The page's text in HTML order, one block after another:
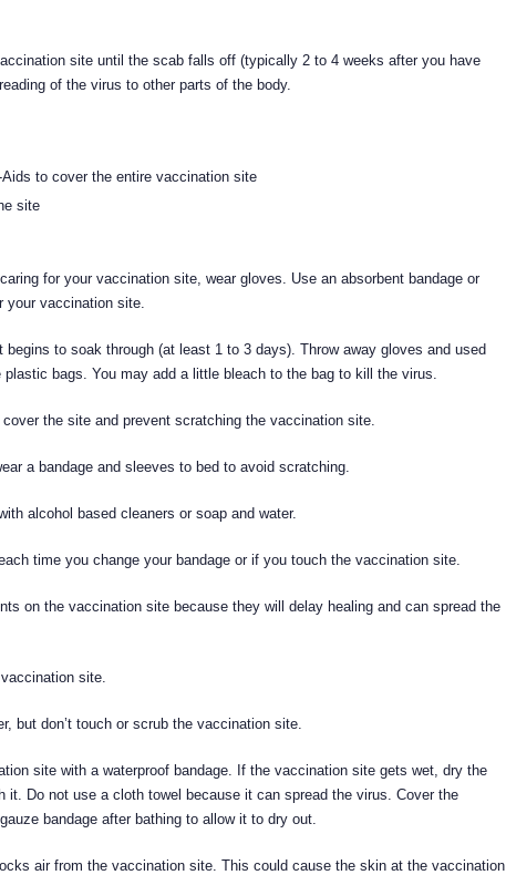
site until the scab falls off (typically 2 to 4 weeks after you have
of the virus to other parts of the body.
to cover the entire vaccination site
site
for your vaccination site, wear gloves. Use an absorbent bandage or
your vaccination site.
begins to soak through (at least 1 to 3 days). Throw away gloves and used
plastic bags. You may add a little bleach to the bag to kill the virus.
the site and prevent scratching the vaccination site.
a bandage and sleeves to bed to avoid scratching.
alcohol based cleaners or soap and water.
time you change your bandage or if you touch the vaccination site.
on the vaccination site because they will delay healing and can spread the
site.
but don’t touch or scrub the vaccination site.
site with a waterproof bandage. If the vaccination site gets wet, dry the
it. Do not use a cloth towel because it can spread the virus. Cover the
bandage after bathing to allow it to dry out.
air from the vaccination site. This could cause the skin at the vaccination